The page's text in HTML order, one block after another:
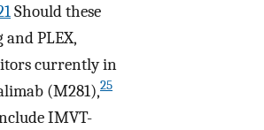
Should these
PLEX,
currently in
(M281),25
IMVT-